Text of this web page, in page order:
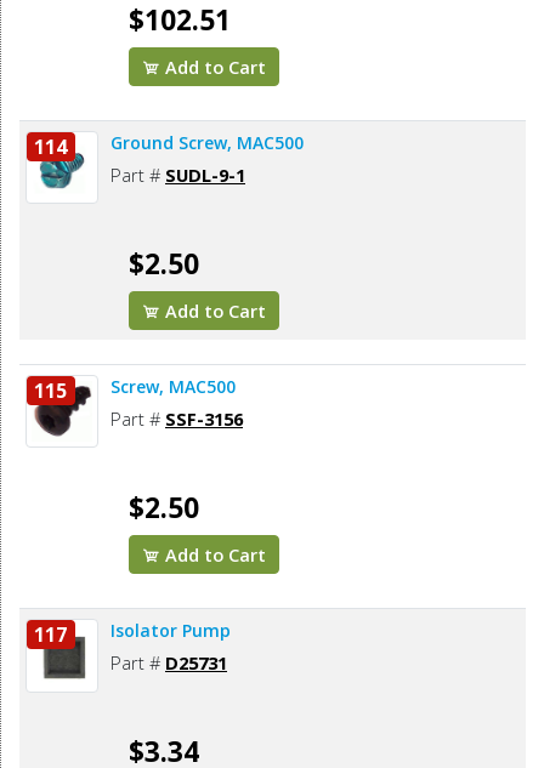
$102.51
Add to Cart
114 Ground Screw, MAC500
Part # SUDL-9-1
$2.50
Add to Cart
115 Screw, MAC500
Part # SSF-3156
$2.50
Add to Cart
117 Isolator Pump
Part # D25731
$3.34